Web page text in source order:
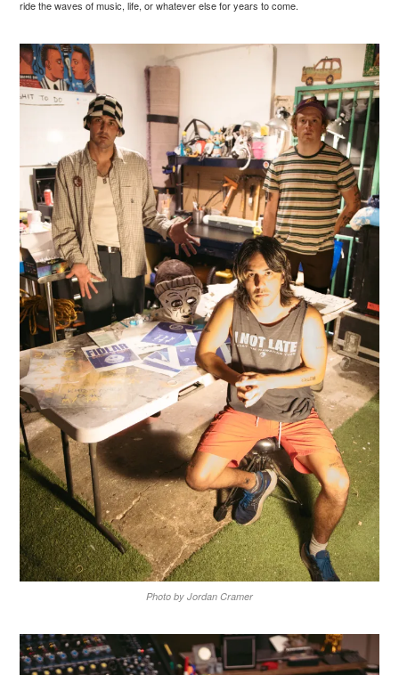
ride the waves of music, life, or whatever else for years to come.
Photo by Jordan Cramer